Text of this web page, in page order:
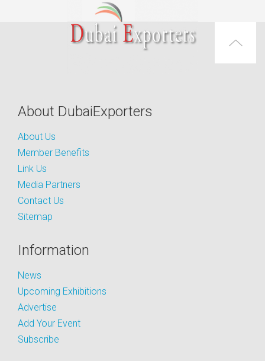
About DubaiExporters
About Us
Member Benefits
Link Us
Media Partners
Contact Us
Sitemap
Information
News
Upcoming Exhibitions
Advertise
Add Your Event
Subscribe